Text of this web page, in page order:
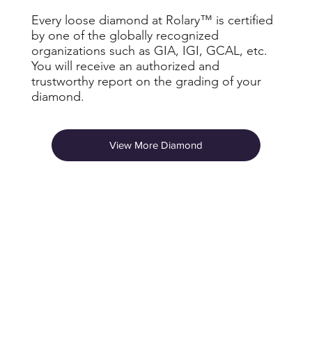
Every loose diamond at Rolary™ is certified
by one of the globally recognized
organizations such as GIA, IGI, GCAL, etc.
You will receive an authorized and
trustworthy report on the grading of your
diamond.
View More Diamond